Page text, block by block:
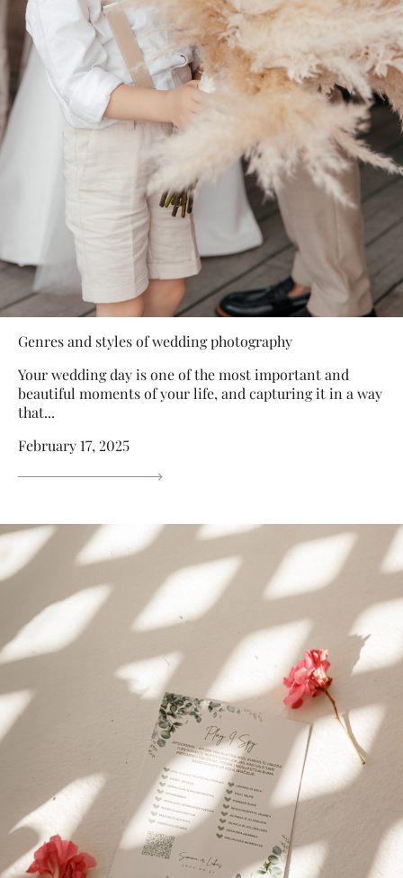
Genres and styles of wedding photography
Your wedding day is one of the most important and
beautiful moments of your life, and capturing it in a way
that...
February 17, 2025